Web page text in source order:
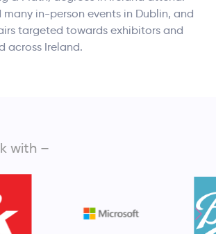
many in-person events in Dublin, and
targeted towards exhibitors and
across Ireland.
with –